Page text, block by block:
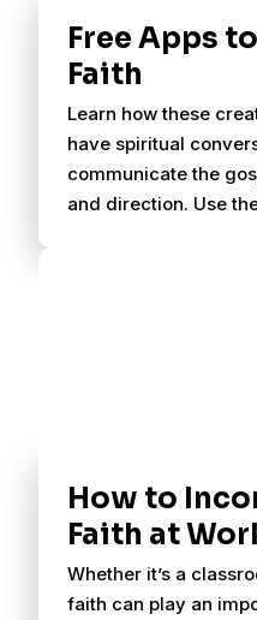
Free Apps
Faith
Learn how these
have spiritual
communicate the
and direction. Use
How to
Faith at
Whether it’s a
faith can play an